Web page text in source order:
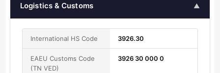
Logistics & Customs ▲
International HS Code 3926.30
EAEU Customs Code
(TN VED)
3926 30 000 0